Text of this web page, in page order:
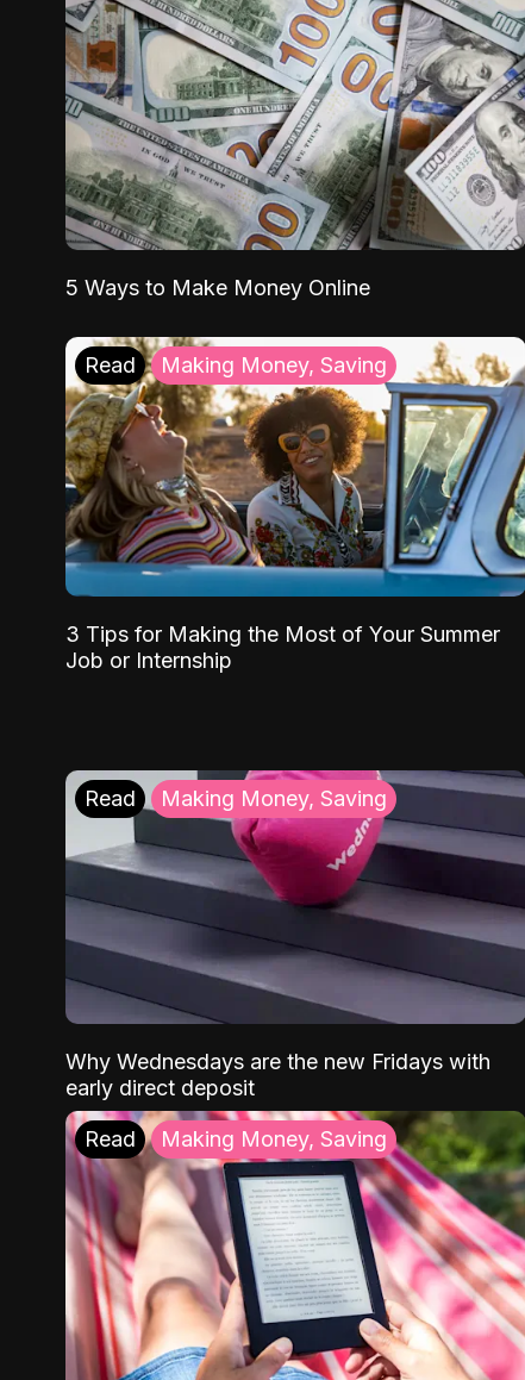
5 Ways to Make Money Online
Read Making Money, Saving
3 Tips for Making the Most of Your Summer
Job or Internship
Read Making Money, Saving
Why Wednesdays are the new Fridays with
early direct deposit
Read Making Money, Saving